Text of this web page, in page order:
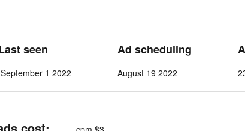
seen
1 2022
Ad scheduling
August 19 2022